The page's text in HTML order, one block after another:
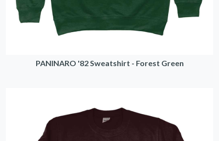
PANINARO '82 Sweatshirt - Forest Green